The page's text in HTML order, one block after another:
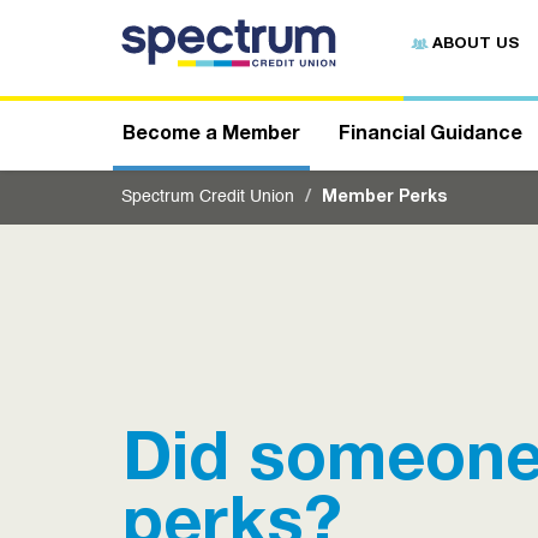
t
ABOUT US
Become a Member Financial Guidance
Spectrum Credit Union Member Perks
Did